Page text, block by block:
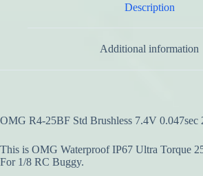
Description
Additional information
OMG R4-25BF Std Brushless 7.4V 0.047sec
This is OMG Waterproof IP67 Ultra Torque
For 1/8 RC Buggy.